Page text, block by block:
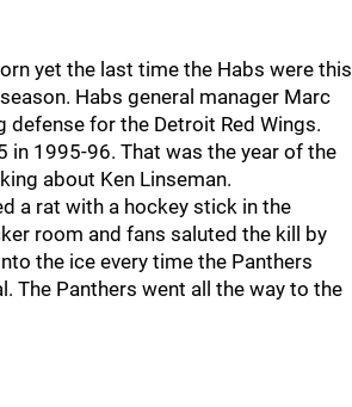
yet the last time the Habs were this
Habs general manager Marc
defense for the Detroit Red Wings.
in 1995-96. That was the year of the
about Ken Linseman.
a rat with a hockey stick in the
room and fans saluted the kill by
the ice every time the Panthers
The Panthers went all the way to the